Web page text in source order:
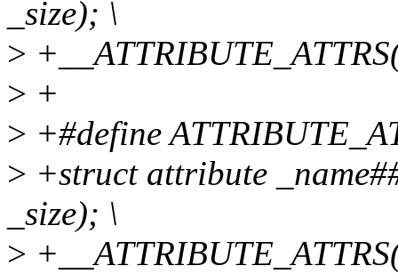
_size); \
>
> +
> +#define
> +struct attribute
_size); \
>